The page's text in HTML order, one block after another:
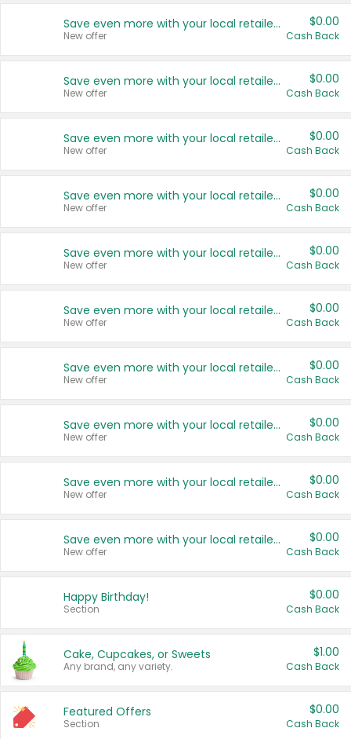
Save even more with your local retailers
New offer
$0.00
Cash Back
Save even more with your local retailers
New offer
$0.00
Cash Back
Save even more with your local retailers
New offer
$0.00
Cash Back
Save even more with your local retailers
New offer
$0.00
Cash Back
Save even more with your local retailers
New offer
$0.00
Cash Back
Save even more with your local retailers
New offer
$0.00
Cash Back
Save even more with your local retailers
New offer
$0.00
Cash Back
Save even more with your local retailers
New offer
$0.00
Cash Back
Save even more with your local retailers
New offer
$0.00
Cash Back
Save even more with your local retailers
New offer
$0.00
Cash Back
Happy Birthday!
Section
$0.00
Cash Back
Cake, Cupcakes, or Sweets
Any brand, any variety.
$1.00
Cash Back
Featured Offers
Section
$0.00
Cash Back